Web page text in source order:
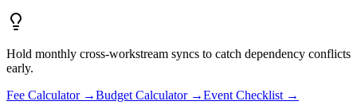
Hold monthly cross-workstream syncs to catch dependency conflicts
early.
Fee Calculator→Budget Calculator→Event Checklist→